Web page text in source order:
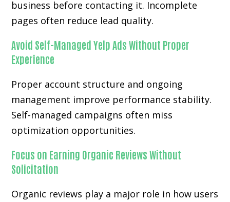
business before contacting it. Incomplete
pages often reduce lead quality.
Avoid Self-Managed Yelp Ads Without Proper
Experience
Proper account structure and ongoing
management improve performance stability.
Self-managed campaigns often miss
optimization opportunities.
Focus on Earning Organic Reviews Without
Solicitation
Organic reviews play a major role in how users